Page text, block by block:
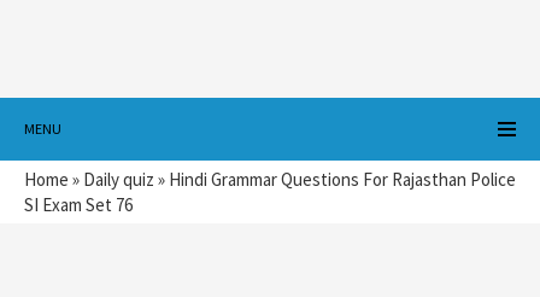
MENU
Home » Daily quiz » Hindi Grammar Questions For Rajasthan Police
SI Exam Set 76